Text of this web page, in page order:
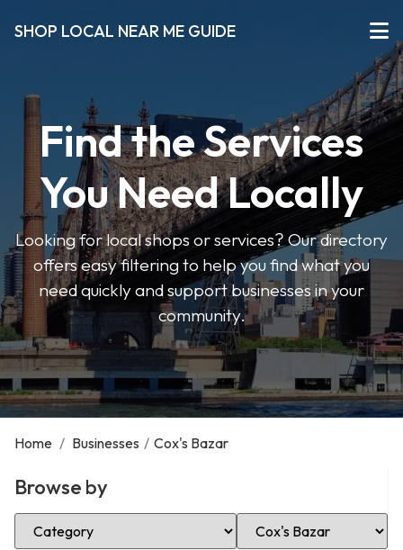
SHOP LOCAL NEAR ME GUIDE
Find the Services
You Need Locally
Looking for local shops or services? Our directory
offers easy filtering to help you find what you
need quickly and support businesses in your
community.
Home / Businesses / Cox's Bazar
Browse by
Select Category Select Location